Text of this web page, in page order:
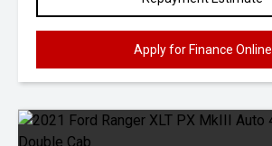
Apply for Finance Online